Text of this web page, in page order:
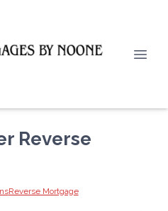
Reverse
Reverse Mortgage